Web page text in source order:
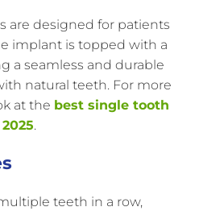
are designed for patients
implant is topped with a
a seamless and durable
natural teeth. For more
at the best single tooth
.
teeth in a row,